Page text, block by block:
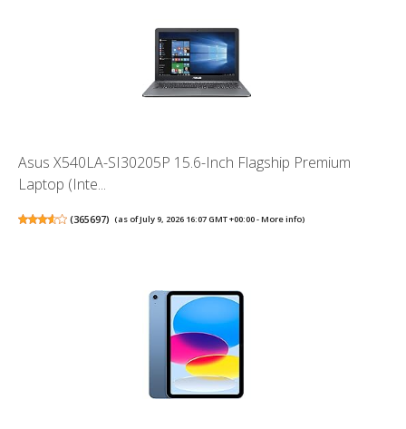
Asus X540LA-SI30205P 15.6-Inch Flagship Premium
Laptop (Inte...
(365697) (as of July 9, 2026 16:07 GMT +00:00 -More info)